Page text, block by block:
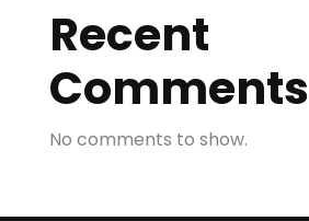
Recent
Comments
No comments to show.